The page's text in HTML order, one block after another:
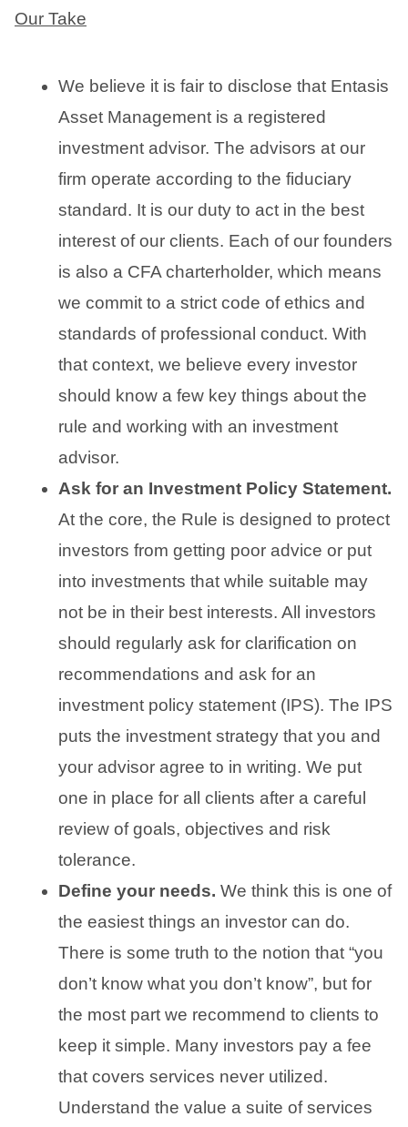
Our Take
We believe it is fair to disclose that Entasis
Asset Management is a registered
investment advisor. The advisors at our
firm operate according to the fiduciary
standard. It is our duty to act in the best
interest of our clients. Each of our founders
is also a CFA charterholder, which means
we commit to a strict code of ethics and
standards of professional conduct. With
that context, we believe every investor
should know a few key things about the
rule and working with an investment
advisor.
Ask for an Investment Policy Statement.
At the core, the Rule is designed to protect
investors from getting poor advice or put
into investments that while suitable may
not be in their best interests. All investors
should regularly ask for clarification on
recommendations and ask for an
investment policy statement (IPS). The IPS
puts the investment strategy that you and
your advisor agree to in writing. We put
one in place for all clients after a careful
review of goals, objectives and risk
tolerance.
Define your needs. We think this is one of
the easiest things an investor can do.
There is some truth to the notion that “you
don’t know what you don’t know”, but for
the most part we recommend to clients to
keep it simple. Many investors pay a fee
that covers services never utilized.
Understand the value a suite of services